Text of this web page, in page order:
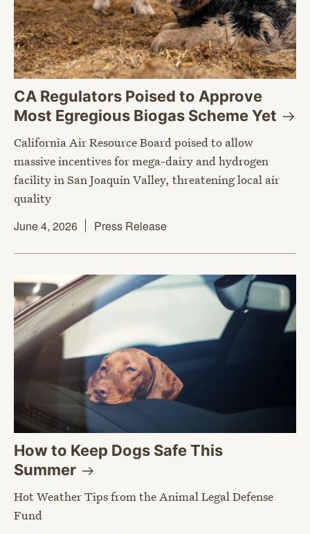
CA Regulators Poised to Approve
Most Egregious Biogas SchemeYet
California Air Resource Board poised to allow
massive incentives for mega-dairy and hydrogen
facility in San Joaquin Valley, threatening local air
quality
June 4, 2026
Press Release
How to Keep Dogs Safe This
Summer
Hot Weather Tips from the Animal Legal Defense
Fund